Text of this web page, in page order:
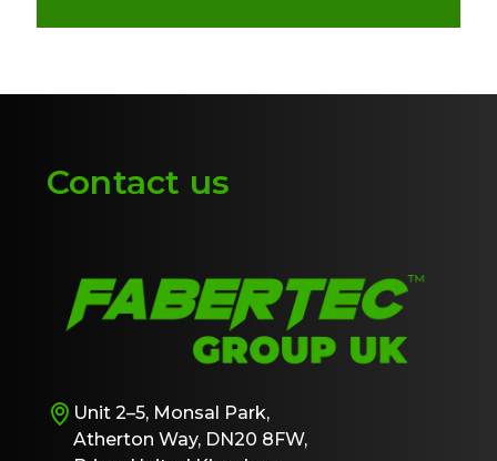
Contact us
Unit 2–5, Monsal Park,
Atherton Way, DN20 8FW,